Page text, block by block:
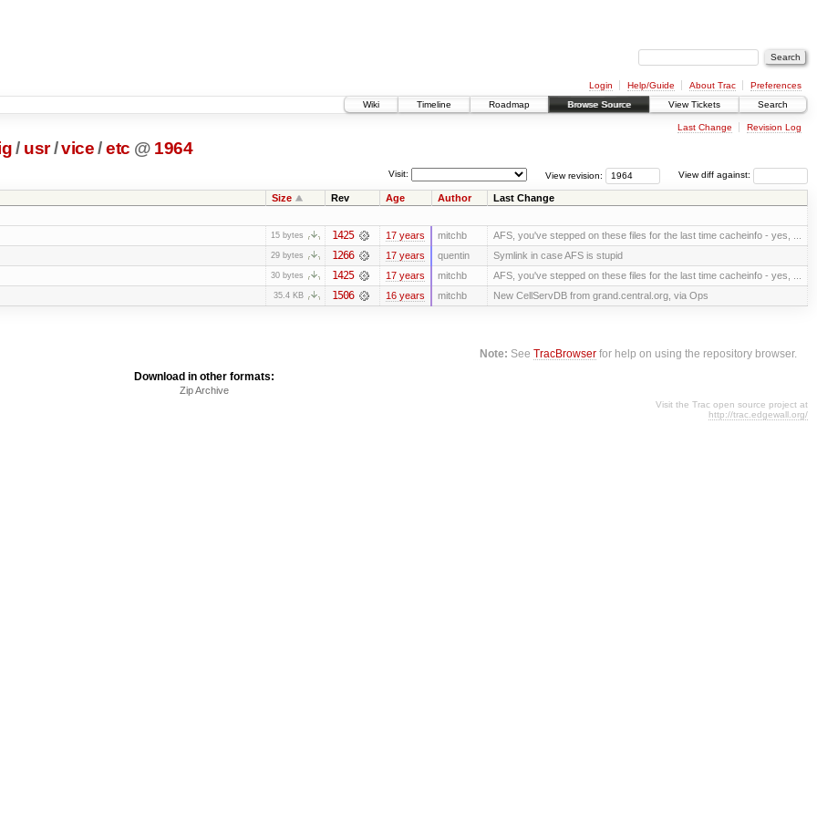
Login Help/Guide About Trac
Preferences
Wiki
Timeline Roadmap Browse Source View Tickets Search
Last Change Revision Log
/ usr/vice /etc @ 1964
View diff against:
View revision:
Visit:
Size Rev Age Author Last Change
15 bytes 1425 17 years mitchb AFS, you've stepped on these files for the last time cacheinfo - yes, ...
29 bytes 1266 17 years quentin Symlink in case AFS is stupid
30 bytes 1425 17 years mitchb AFS, you've stepped on these files for the last time cacheinfo - yes, ...
35.4 KB 1506 16 years mitchb New CellServDB from grand.central.org, via Ops
Note: SeeTracBrowser for help on using the repository browser.
Download in other formats:
Zip Archive
Visit the Trac open source project at
http://trac.edgewall.org/